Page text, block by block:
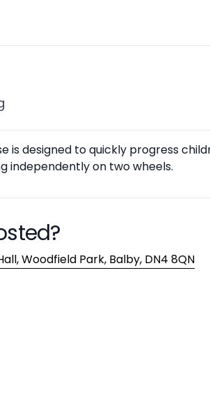
is designed to quickly progress
independently on two wheels.
Woodfield Park, Balby, DN4 8QN